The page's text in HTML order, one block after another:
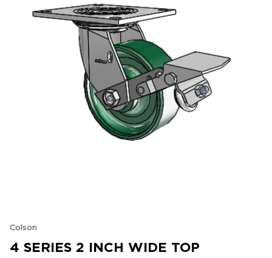
Colson
4 SERIES 2 INCH WIDE TOP